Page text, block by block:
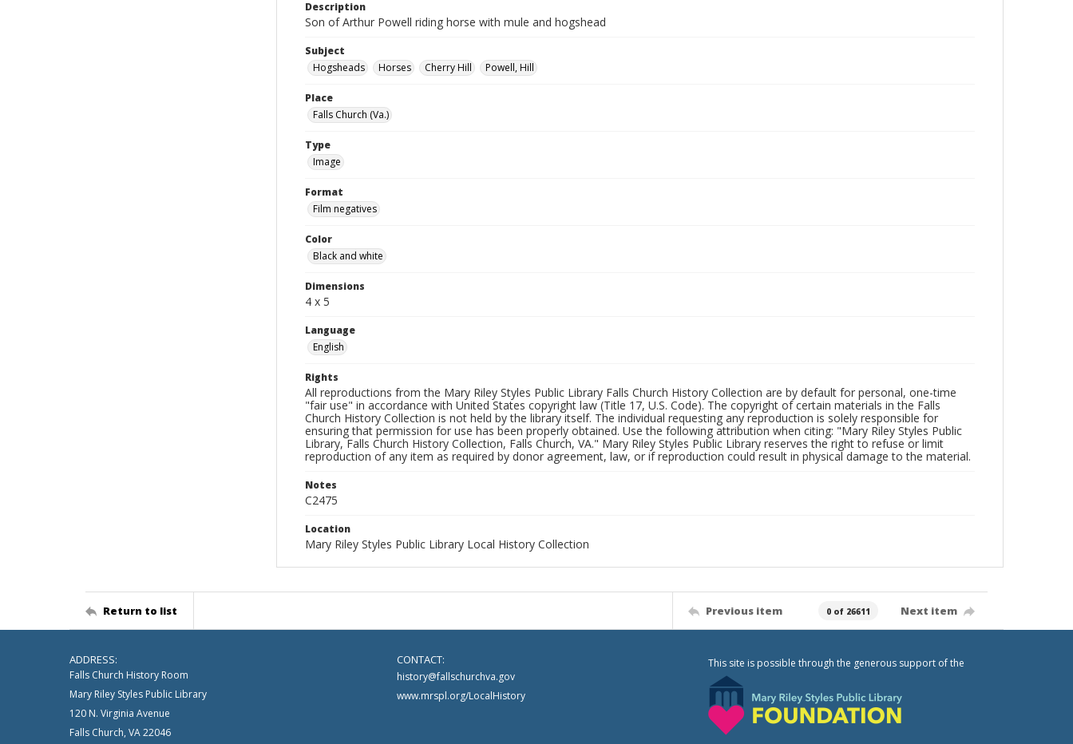
Description
Son of Arthur Powell riding horse with mule and hogshead
Subject
Hogsheads
Horses Cherry Hill Powell, Hill
Place
Falls Church (Va.)
Type
Image
Format
Film negatives
Color
Black and white
Dimensions
4 x 5
Language
English
Rights
All reproductions from the Mary Riley Styles Public Library Falls Church History Collection are by default for personal, one-time
"fair use" in accordance with United States copyright law (Title 17, U.S. Code). The copyright of certain materials in the Falls
Church History Collection is not held by the library itself. The individual requesting any reproduction is solely responsible for
ensuring that permission for use has been properly obtained. Use the following attribution when citing: "Mary Riley Styles Public
Library, Falls Church History Collection, Falls Church, VA." Mary Riley Styles Public Library reserves the right to refuse or limit
reproduction of any item as required by donor agreement, law, or if reproduction could result in physical damage to the material.
Notes
C2475
Location
Mary Riley Styles Public Library Local History Collection
Return to list Previous item 0 of 26611 Next item
ADDRESS:
Falls Church History Room
Mary Riley Styles Public Library
120 N. Virginia Avenue
Falls Church, VA 22046
CONTACT:
history@fallschurchva.gov
www.mrspl.org/LocalHistory
This site is possible through the generous support of the